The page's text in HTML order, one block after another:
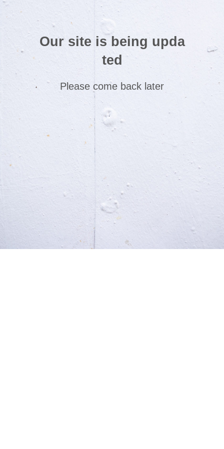
Our site is being upda
ted
Please come back later